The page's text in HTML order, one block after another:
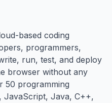
based coding
programmers,
run, test, and deploy
browser without any
50 programming
JavaScript, Java, C++,